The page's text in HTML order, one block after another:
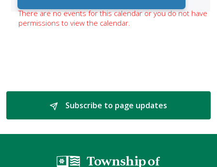
Subscribe to page updates